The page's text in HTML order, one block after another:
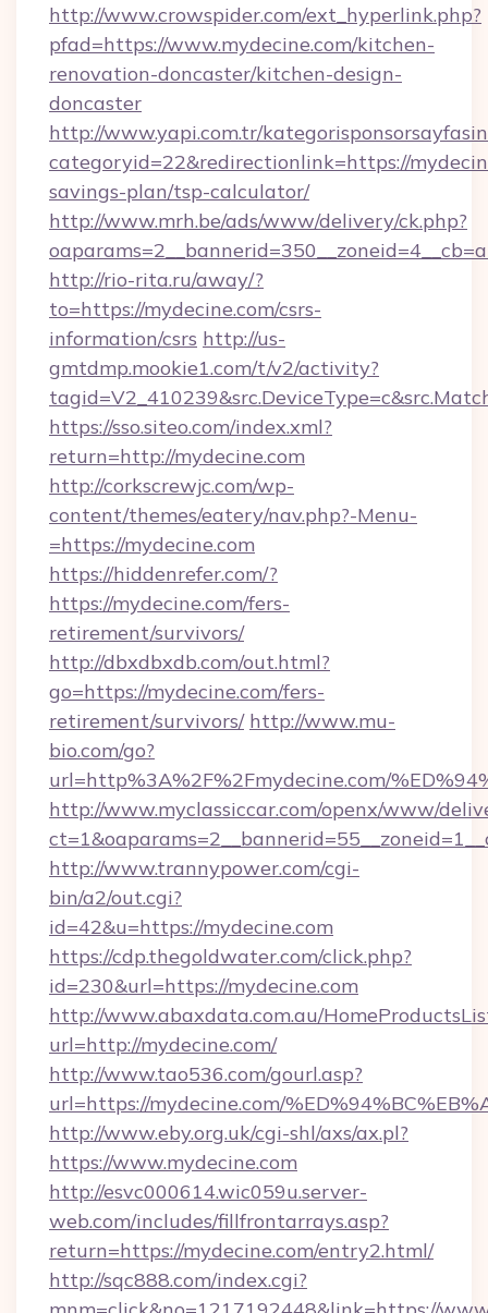
http://www.crowspider.com/ext_hyperlink.php?
pfad=https://www.mydecine.com/kitchen-
renovation-doncaster/kitchen-design-
doncaster
http://www.yapi.com.tr/
categoryid=22&redirectionlink=https://
savings-plan/tsp-calculator/
http://www.mrh.be/ads/www/delivery/ck.php?
http://rio-rita.ru/away/?
to=https://mydecine.com/csrs-
information/csrs http://us-
gmtdmp.mookie1.com/t/v2/activity?
https://sso.siteo.com/index.xml?
return=http://mydecine.com
http://corkscrewjc.com/wp-
content/themes/eatery/nav.php?-Menu-
=https://mydecine.com
https://hiddenrefer.com/?
https://mydecine.com/fers-
retirement/survivors/
http://dbxdbxdb.com/out.html?
go=https://mydecine.com/fers-
retirement/survivors/ http://www.mu-
bio.com/go?
url=http%3A%2F%2Fmydecine.com/
http://www.myclassiccar.com/openx/www/
http://www.trannypower.com/cgi-
bin/a2/out.cgi?
id=42&u=https://mydecine.com
https://cdp.thegoldwater.com/click.php?
id=230&url=https://mydecine.com
http://www.abaxdata.com.au/
url=http://mydecine.com/
http://www.tao536.com/gourl.asp?
url=https://mydecine.com/
http://www.eby.org.uk/cgi-shl/axs/ax.pl?
https://www.mydecine.com
http://esvc000614.wic059u.server-
web.com/includes/fillfrontarrays.asp?
return=https://mydecine.com/entry2.html/
http://sqc888.com/index.cgi?